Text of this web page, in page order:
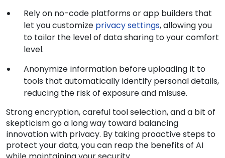
Rely on no-code platforms or app builders that
let you customize privacy settings, allowing you
to tailor the level of data sharing to your comfort
level.
Anonymize information before uploading it to
tools that automatically identify personal details,
reducing the risk of exposure and misuse.
Strong encryption, careful tool selection, and a bit of
skepticism go a long way toward balancing
innovation with privacy. By taking proactive steps to
protect your data, you can reap the benefits of AI